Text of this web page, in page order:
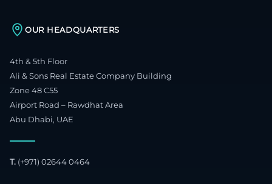
OUR HEADQUARTERS
4th & 5th Floor
Ali & Sons Real Estate Company Building
Zone 48 C55
Airport Road – Rawdhat Area
Abu Dhabi, UAE
T. (+971) 02644 0464